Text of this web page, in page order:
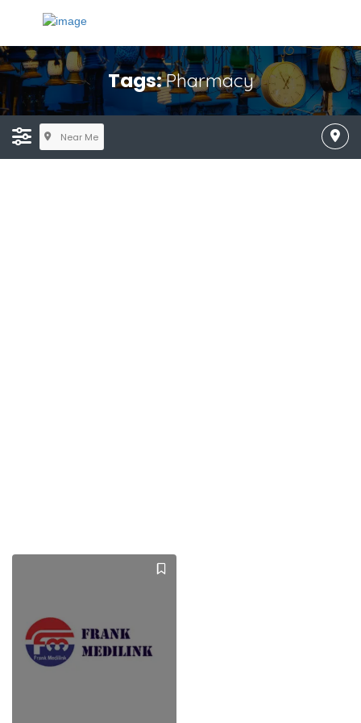
Tags:Pharmacy
Near Me